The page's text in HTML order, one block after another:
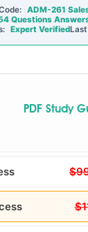
ADM-261
Questions
Expert VerifiedLast
PDF Study